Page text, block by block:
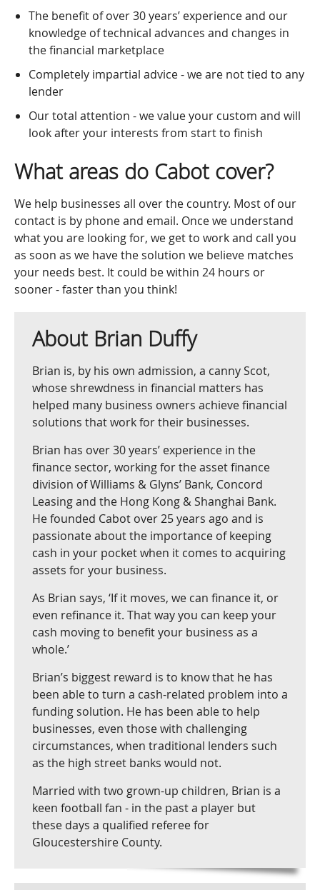
The benefit of over 30 years’ experience and our
knowledge of technical advances and changes in
the financial marketplace
Completely impartial advice - we are not tied to any
lender
Our total attention - we value your custom and will
look after your interests from start to finish
What areas do Cabot cover?
We help businesses all over the country. Most of our
contact is by phone and email. Once we understand
what you are looking for, we get to work and call you
as soon as we have the solution we believe matches
your needs best. It could be within 24 hours or
sooner - faster than you think!
About Brian Duffy
Brian is, by his own admission, a canny Scot,
whose shrewdness in financial matters has
helped many business owners achieve financial
solutions that work for their businesses.
Brian has over 30 years’ experience in the
finance sector, working for the asset finance
division of Williams & Glyns’ Bank, Concord
Leasing and the Hong Kong & Shanghai Bank.
He founded Cabot over 25 years ago and is
passionate about the importance of keeping
cash in your pocket when it comes to acquiring
assets for your business.
As Brian says, ‘If it moves, we can finance it, or
even refinance it. That way you can keep your
cash moving to benefit your business as a
whole.’
Brian’s biggest reward is to know that he has
been able to turn a cash-related problem into a
funding solution. He has been able to help
businesses, even those with challenging
circumstances, when traditional lenders such
as the high street banks would not.
Married with two grown-up children, Brian is a
keen football fan - in the past a player but
these days a qualified referee for
Gloucestershire County.